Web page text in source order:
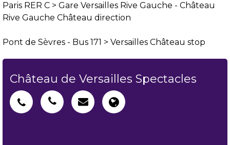
Paris RER C > Gare Versailles Rive Gauche - Château
Rive Gauche Château direction
Pont de Sèvres - Bus 171 > Versailles Château stop
Château de Versailles Spectacles